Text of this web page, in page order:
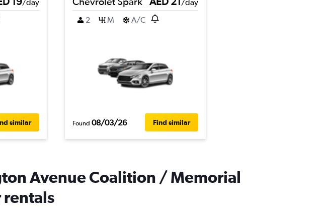
/day
similar
/day
2
M A/C
Found 08/03/26 Find similar
Avenue Coalition / Memorial
rentals